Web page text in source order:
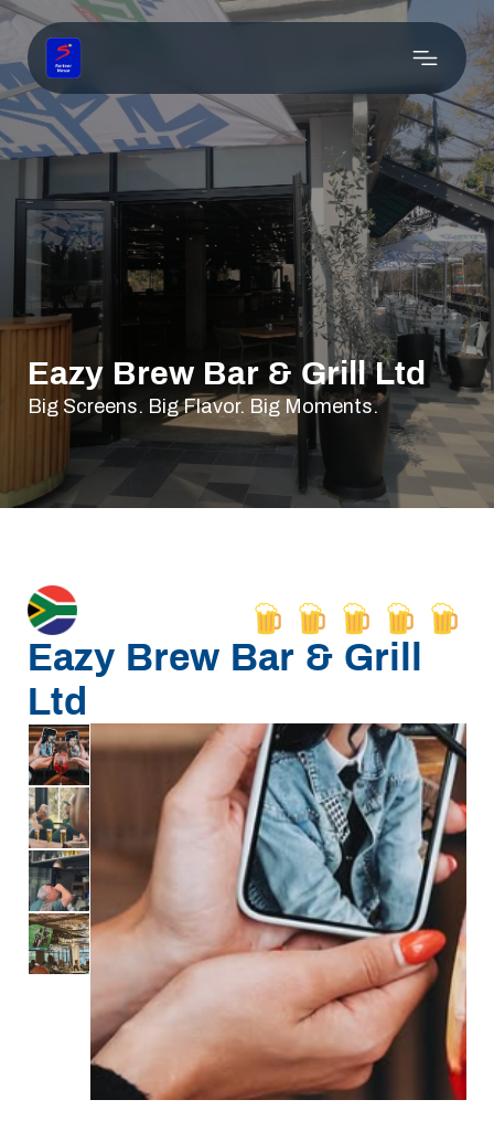
Eazy Brew Bar & Grill Ltd
Big Screens. Big Flavor. Big Moments.
Eazy Brew Bar & Grill
Ltd